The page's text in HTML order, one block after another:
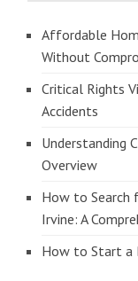
Affordable
Without
Critical Rights
Accidents
Understanding
Overview
How to Search
Irvine: A
How to Start a